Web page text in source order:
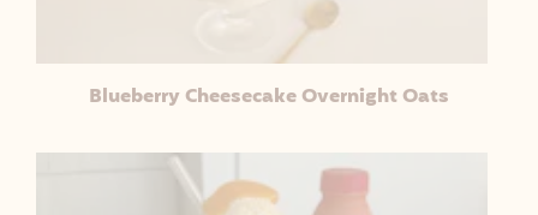
Blueberry Cheesecake Overnight Oats